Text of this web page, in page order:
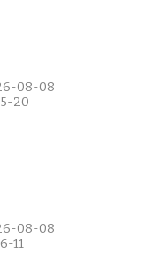
08-08
20
08-08
11